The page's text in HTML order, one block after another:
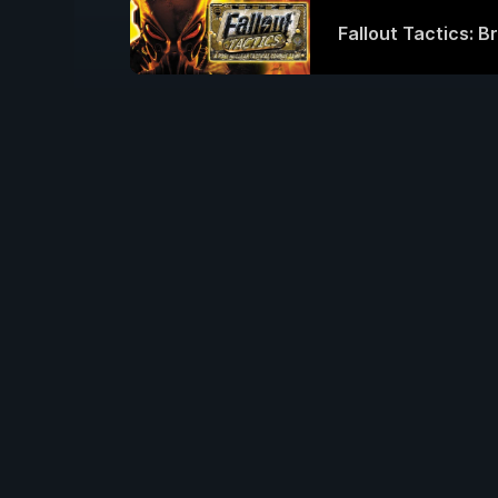
Fallout Tactics: